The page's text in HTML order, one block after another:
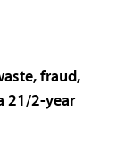
fraud,
21/2-year